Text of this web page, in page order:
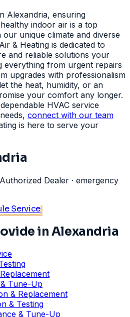
Alexandria, ensuring
indoor air is a top
unique climate and diverse
& Heating is dedicated to
and reliable solutions your
everything from urgent repairs
upgrades with professionalism
the heat, humidity, or an
your comfort any longer.
HVAC service
connect with our team
is here to serve your
Dealer · emergency
Service
in Alexandria
Tune-Up
& Replacement
& Testing
& Tune-Up